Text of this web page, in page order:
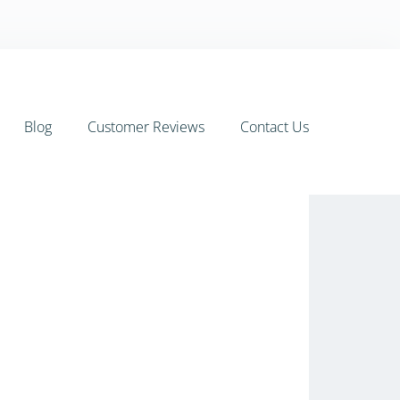
Blog Customer Reviews Contact Us